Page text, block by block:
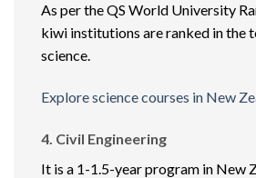
As per the QS World University
kiwi institutions are ranked in the
science.
Explore science courses in New
4. Civil Engineering
It is a 1-1.5-year program in New